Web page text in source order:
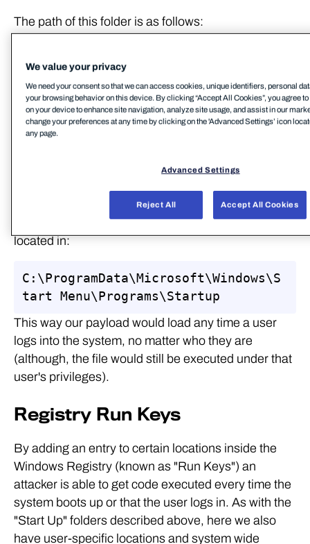
The path of this folder is as follows:
<username>\AppData\Roaming\Microso
ft\Windows\Start
Menu\Programs\Startup\
It is important to note here that anything that gets
Notably, if we have administrative privileges, we
could instead use the system-wide StartUp folder,
located in:
C:\ProgramData\Microsoft\Windows\S
tart Menu\Programs\Startup
This way our payload would load any time a user
logs into the system, no matter who they are
(although, the file would still be executed under that
user's privileges).
Registry Run Keys
By adding an entry to certain locations inside the
Windows Registry (known as "Run Keys") an
attacker is able to get code executed every time the
system boots up or that the user logs in. As with the
"Start Up" folders described above, here we also
have user-specific locations and system wide
We value your privacy
We need your consent so that we can access cookies, unique identifiers, personal
your browsing behavior on this device. By clicking “Accept All Cookies”, you agree
on your device to enhance site navigation, analyze site usage, and assist in our
change your preferences at any time by clicking on the 'Advanced Settings’ icon
any page.
Advanced Settings
Reject All Accept All Cookies